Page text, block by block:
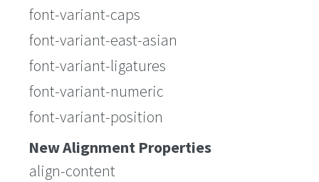
font-variant-caps
font-variant-east-asian
font-variant-ligatures
font-variant-numeric
font-variant-position
New Alignment Properties
align-content